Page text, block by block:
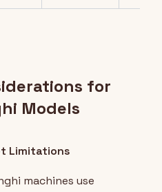
for
Models
Limitations
machines use